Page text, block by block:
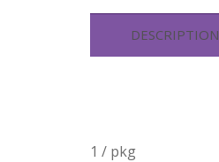
DESCRIPTION
1 / pkg